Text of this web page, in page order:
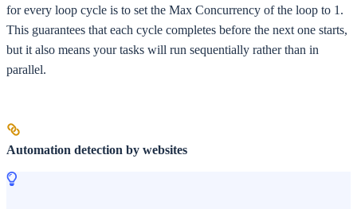
for every loop cycle is to set the Max Concurrency of the loop to 1.
This guarantees that each cycle completes before the next one starts,
but it also means your tasks will run sequentially rather than in
parallel.
Automation detection by websites